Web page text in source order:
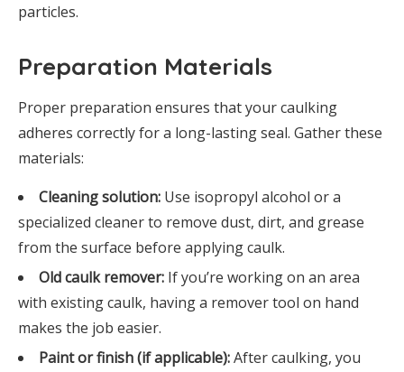
particles.
Preparation Materials
Proper preparation ensures that your caulking
adheres correctly for a long-lasting seal. Gather these
materials:
Cleaning solution: Use isopropyl alcohol or a
specialized cleaner to remove dust, dirt, and grease
from the surface before applying caulk.
Old caulk remover: If you’re working on an area
with existing caulk, having a remover tool on hand
makes the job easier.
Paint or finish (if applicable):After caulking, you